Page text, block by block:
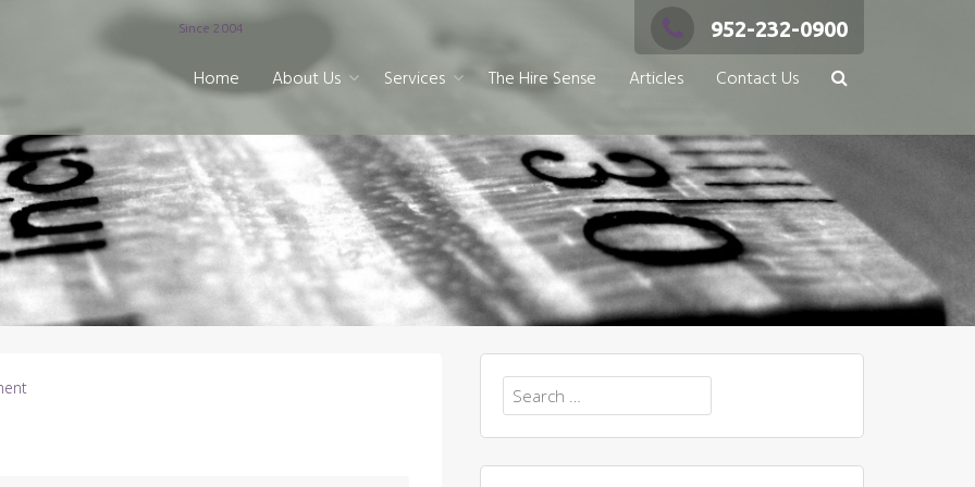
Since 2004 952-232-0900
Home About Us Services The Hire Sense Articles Contact Us
Search
for: